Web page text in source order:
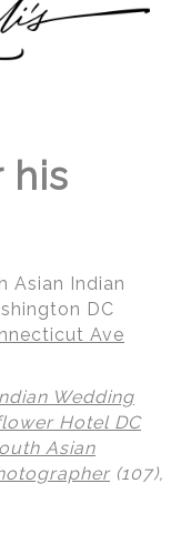
his
Asian Indian
DC
Ave
Wedding
Hotel DC
Asian
(107),